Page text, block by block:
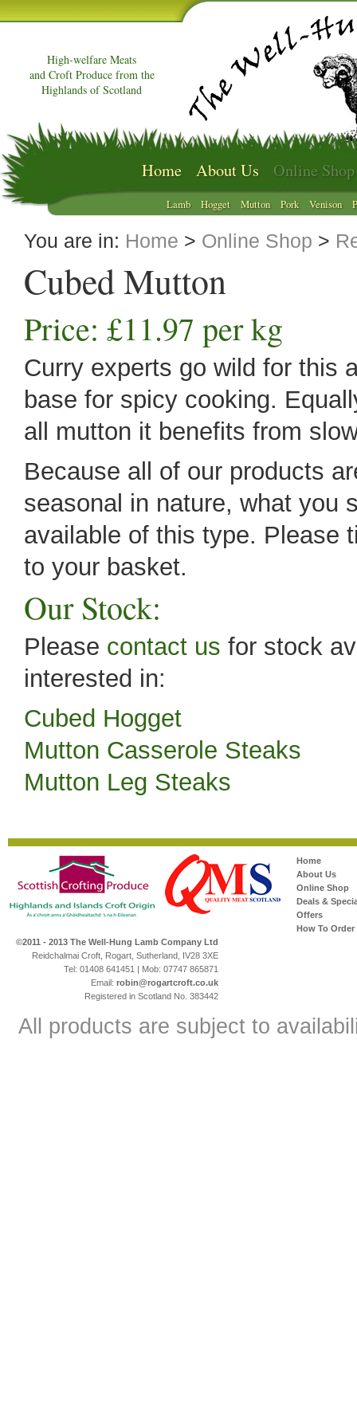
High-welfare Meats
and Croft Produce from the
Highlands of Scotland
Home About Us Online Shop
Lamb Hogget Mutton Pork Venison
You are in: Home > Online Shop >
Cubed Mutton
Price: £11.97 per kg
Curry experts go wild for this
base for spicy cooking.
all mutton it benefits from
Because all of our products
seasonal in nature, what you
available of this type. Please
to your basket.
Our Stock:
Please contact us for stock
interested in:
Cubed Hogget
Mutton Casserole Steaks
Mutton Leg Steaks
Home
About Us
Online Shop
Deals &
Offers
How To Order
©2011 - 2013 The Well-Hung Lamb Company Ltd
Reidchalmai Croft, Rogart, Sutherland, IV28 3XE
Tel: 01408 641451 | Mob: 07747 865871
Email: robin@rogartcroft.co.uk
Registered in Scotland No. 383442
All products are subject to